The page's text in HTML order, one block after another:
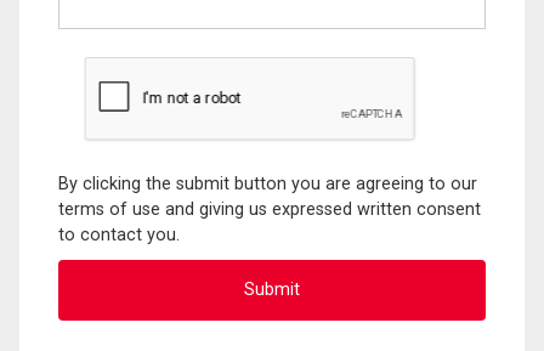
By clicking the submit button you are agreeing to our
terms of use and giving us expressed written consent
to contact you.